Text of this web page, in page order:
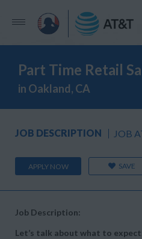
Part Time Retail
in Oakland, CA
JOB DESCRIPTION JOB
APPLY NOW SAVE
Job Description:
Let’s talk about what to